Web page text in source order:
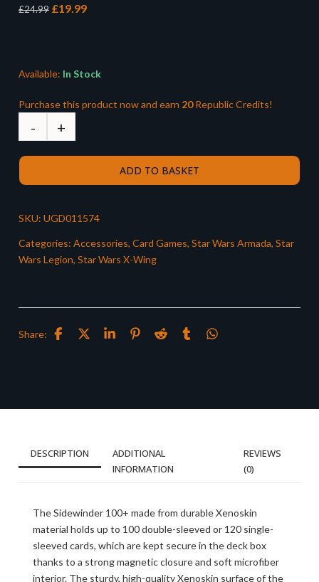
£24.99 Original
£19.99Current
Available: In Stock
Purchase this product now and earn 20Republic Credits!
ADD TO BASKET
SKU: UGD011574
Categories: Accessories, Card Games, Star Wars Armada, Star
Wars Legion, Star Wars X-Wing
Share:
DESCRIPTION
ADDITIONAL
INFORMATION
REVIEWS
(0)
The Sidewinder 100+ made from durable Xenoskin
material holds up to 100 double-sleeved or 120 single-
sleeved cards, which are kept secure in the deck box
thanks to a strong magnetic closure and soft microfiber
interior. The sturdy, high-quality Xenoskin surface of the